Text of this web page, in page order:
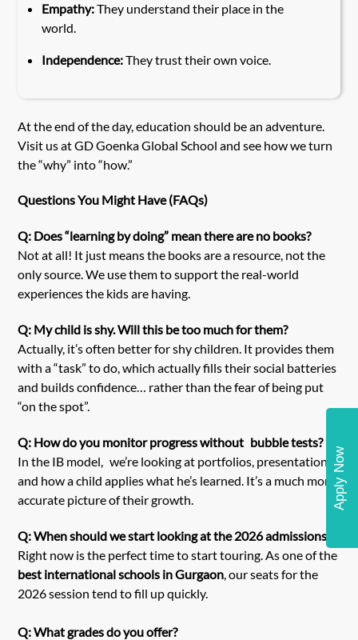
Empathy:They understand their place in the
world.
Independence:They trust their own voice.
At the end of the day, education should be an adventure.
Visit us atGD Goenka Global School and see how we turn
the “why” into “how.”
Questions You Might Have (FAQs)
Q: Does “learning by doing” mean there are no books?
Not at all! It just means the books are a resource, not the
only source. We use them to support the real-world
experiences the kids are having.
Q: My child is shy. Will this be too much for them?
Actually, it’s often better for shy children. It provides them
with a “task” to do, which actually fills their social batteries
and builds confidence… rather than the fear of being put
“on the spot”.
Q: How do you monitor progress without bubble tests?
In the IB model, we’re looking at portfolios, presentations
and how a child applies what he’s learned. It’s a much more
accurate picture of their growth.
Q: When should we start looking at the 2026 admissions?
Right now is the perfect time to start touring. As one of the
best international schools in Gurgaon , our seats for the
2026 session tend to fill up quickly.
Q: What grades do you offer?
Apply Now